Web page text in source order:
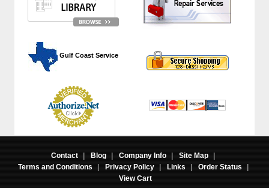
Gulf Coast Service
Contact | Blog | Company Info | Site Map
|
Terms and Conditions
| Privacy Policy | Links | Order Status
|
View Cart